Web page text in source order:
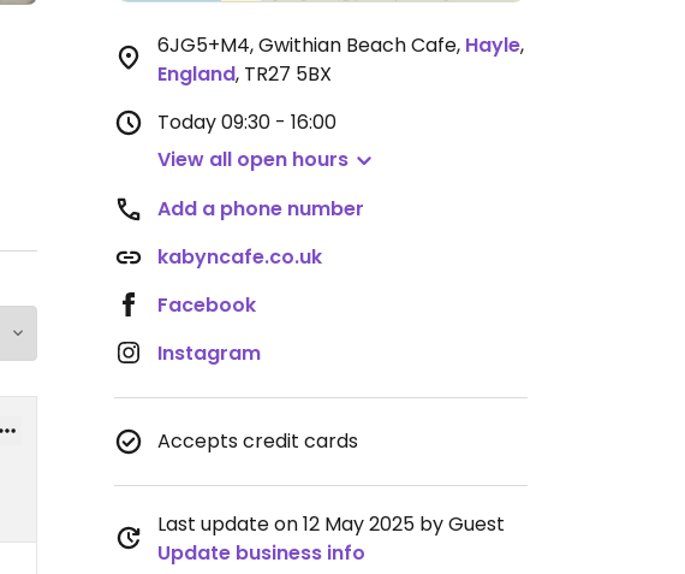
6JG5+M4, Gwithian Beach Cafe, Hayle,
England, TR27 5BX
Today09:30 - 16:00
View all open hours
Add a phone number
kabyncafe.co.uk
Facebook
Instagram
Accepts credit cards
Last update on 12 May 2025 by Guest
Update business info